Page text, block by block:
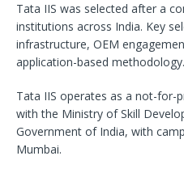
Tata IIS was selected after a
institutions across India. Key
infrastructure, OEM
application-based methodology.
Tata IIS operates as a not-
with the Ministry of Skill
Government of India, with
Mumbai.